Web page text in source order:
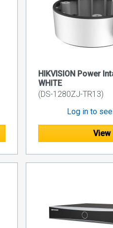
HIKVISION Power
WHITE
(DS-1280ZJ-TR13)
Log in to
View